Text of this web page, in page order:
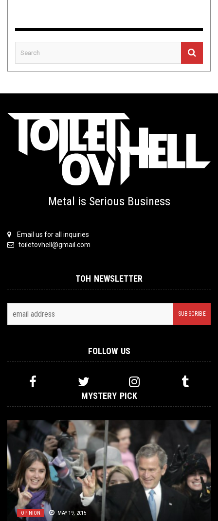
Metal is Serious Business
Email us for all inquiries
toiletovhell@gmail.com
TOH NEWSLETTER
FOLLOW US
MYSTERY PICK
METAL OPINION FEBRUARY 8, 2021
OPINION MAY 19, 2015
LISTMANIA DECEMBER 23, 2020
OPINION DECEMBER 19, 2014